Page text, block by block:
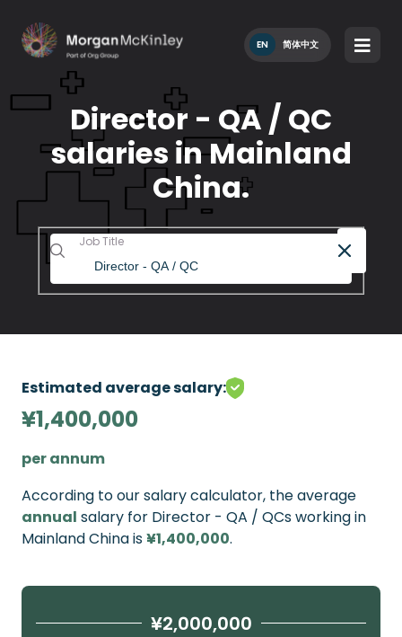
EN 简体中文
Director - QA / QC
salaries in Mainland
China.
Job Title
Estimated average salary:
¥1,400,000
per annum
According to our salary calculator, the average
annual salary for Director - QA / QCs working in
Mainland China is¥1,400,000.
¥2,000,000